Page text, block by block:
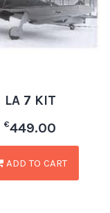
LA 7 KIT
€449.00
ADD TO CART